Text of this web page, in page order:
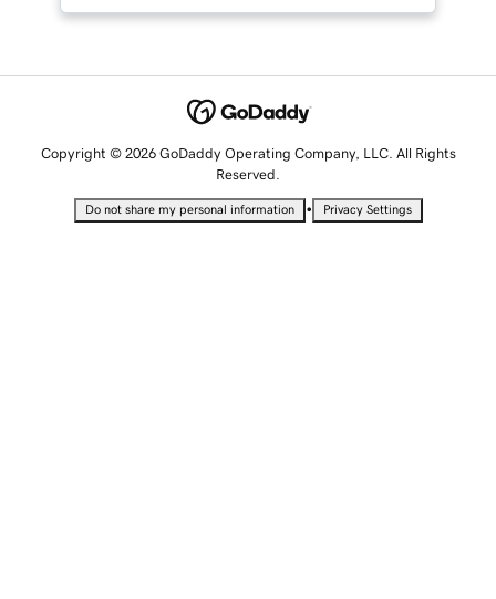
Copyright © 2026 GoDaddy Operating Company, LLC. All Rights
Reserved.
Do not share my personal information • Privacy Settings